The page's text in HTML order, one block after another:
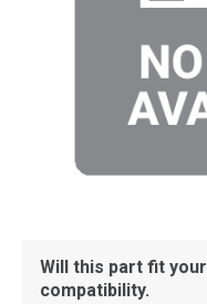
Will this part fit
compatibility.